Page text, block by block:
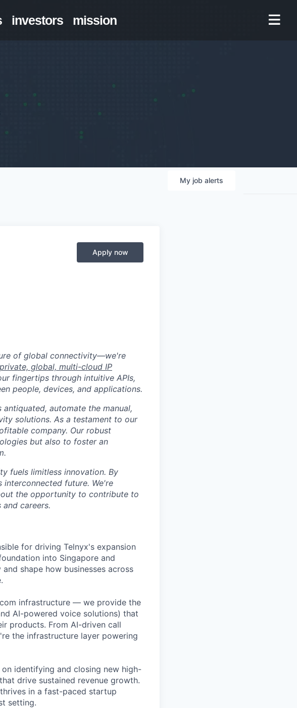
investors mission
My job alerts
Apply now
of global connectivity—we're
private, global, multi-cloud IP
fingertips through intuitive APIs,
people, devices, and applications.
automate the manual,
solutions. As a testament to our
company. Our robust
but also to foster an
fuels limitless innovation. By
future. We're
the opportunity to contribute to
careers.
for driving Telnyx's expansion
into Singapore and
shape how businesses across
infrastructure — we provide the
AI-powered voice solutions) that
products. From AI-driven call
the infrastructure layer powering
identifying and closing new high-
drive sustained revenue growth.
in a fast-paced startup
setting.